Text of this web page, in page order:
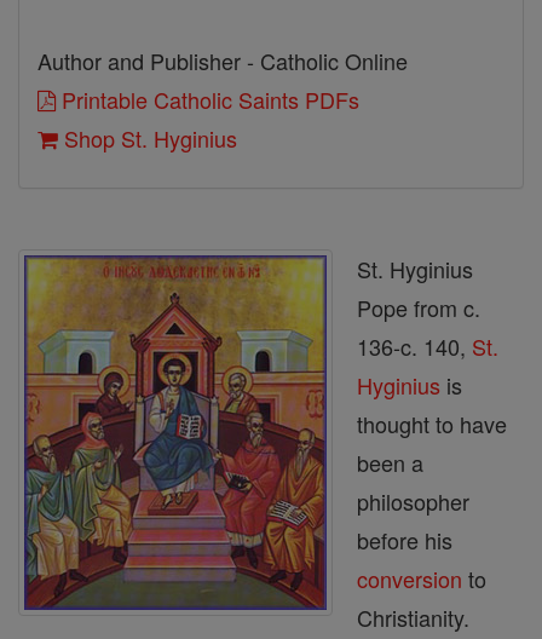
Author and Publisher - Catholic Online
Printable Catholic Saints PDFs
Shop St. Hyginius
St. Hyginius
Pope from c.
136-c. 140, St.
Hyginius is
thought to have
been a
philosopher
before his
conversion to
Christianity.